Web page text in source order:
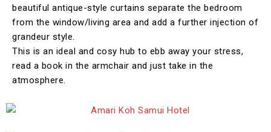
beautiful antique-style curtains separate the bedroom
from the window/living area and add a further injection of
grandeur style.
This is an ideal and cosy hub to ebb away your stress,
read a book in the armchair and just take in the
atmosphere.